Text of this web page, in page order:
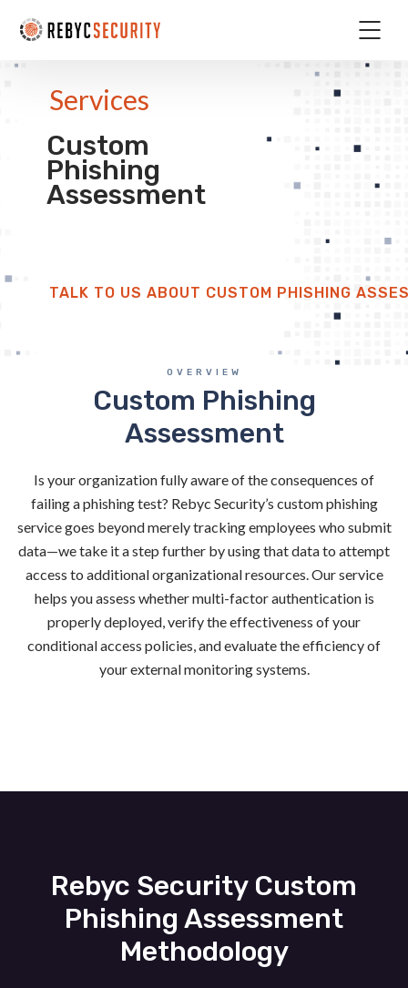
Services
Custom
Phishing
Assessment
TALK TO US ABOUT CUSTOM PHISHING
OVERVIEW
Custom Phishing
Assessment
Is your organization fully aware of the consequences of
failing a phishing test? Rebyc Security’s custom phishing
service goes beyond merely tracking employees who submit
data—we take it a step further by using that data to attempt
access to additional organizational resources. Our service
helps you assess whether multi-factor authentication is
properly deployed, verify the effectiveness of your
conditional access policies, and evaluate the efficiency of
your external monitoring systems.
Rebyc Security Custom
Phishing Assessment
Methodology